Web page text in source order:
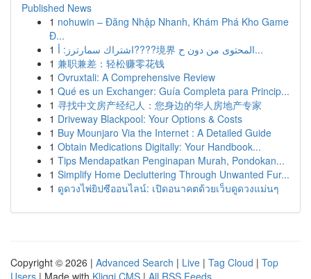
Published News
1 nohuwin – Đăng Nhập Nhanh, Khám Phá Kho Game
Đ...
1
اشتراك سمارترز: أ????境界 المحتوى من دون ح...
1 兼职兼差：轻松赚零花钱
1 Ovruxtali: A Comprehensive Review
1 Qué es un Exchanger: Guía Completa para Princip...
1 寻找中文房产经纪人：您身边的华人房地产专家
1 Driveway Blackpool: Your Options & Costs
1 Buy Mounjaro Via the Internet : A Detailed Guide
1 Obtain Medications Digitally: Your Handbook...
1 Tips Mendapatkan Penginapan Murah, Pondokan...
1 Simplify Home Decluttering Through Unwanted Fur...
1 ดูดวงไพ่ยิปซีออนไลน์: เปิดอนาคตด้วยเว็บดูดวงแม่นๆ
Copyright © 2026 | Advanced Search | Live | Tag Cloud | Top
Users | Made with Kliqqi CMS | All RSS Feeds